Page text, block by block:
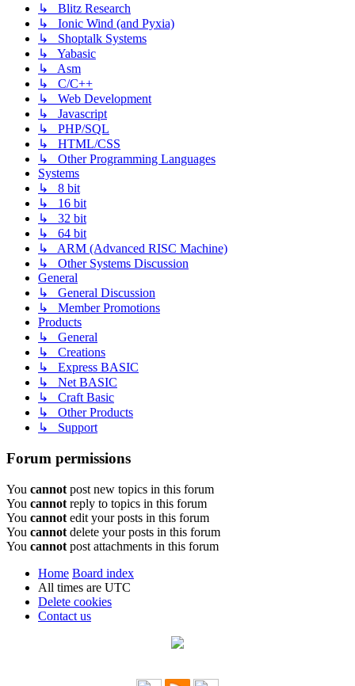
↳ Blitz Research
↳ Ionic Wind (and Pyxia)
↳ Shoptalk Systems
↳ Yabasic
↳ Asm
↳ C/C++
↳ Web Development
↳ Javascript
↳ PHP/SQL
↳ HTML/CSS
↳ Other Programming Languages
Systems
↳ 8 bit
↳ 16 bit
↳ 32 bit
↳ 64 bit
↳ ARM (Advanced RISC Machine)
↳ Other Systems Discussion
General
↳ General Discussion
↳ Member Promotions
Products
↳ General
↳ Creations
↳ Express BASIC
↳ Net BASIC
↳ Craft Basic
↳ Other Products
↳ Support
Forum permissions
You cannot post new topics in this forum
You cannot reply to topics in this forum
You cannot edit your posts in this forum
You cannot delete your posts in this forum
You cannot post attachments in this forum
Home Board index
All times are UTC
Delete cookies
Contact us